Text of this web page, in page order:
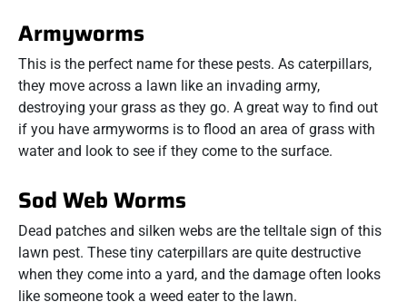
Armyworms
This is the perfect name for these pests. As caterpillars,
they move across a lawn like an invading army,
destroying your grass as they go. A great way to find out
if you have armyworms is to flood an area of grass with
water and look to see if they come to the surface.
Sod Web Worms
Dead patches and silken webs are the telltale sign of this
lawn pest. These tiny caterpillars are quite destructive
when they come into a yard, and the damage often looks
like someone took a weed eater to the lawn.